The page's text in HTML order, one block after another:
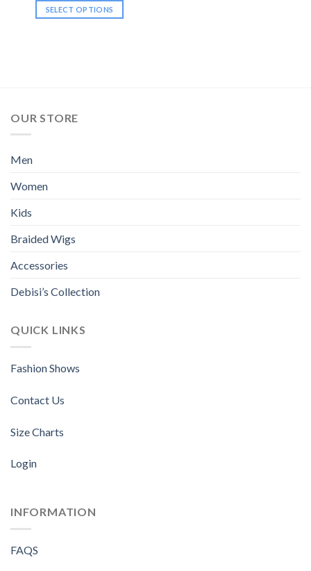
SELECT OPTIONS
OUR STORE
Men
Women
Kids
Braided Wigs
Accessories
Debisi’s Collection
QUICK LINKS
Fashion Shows
Contact Us
Size Charts
Login
INFORMATION
FAQS